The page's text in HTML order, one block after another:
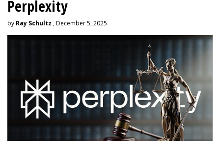
Perplexity
by Ray Schultz , December 5, 2025